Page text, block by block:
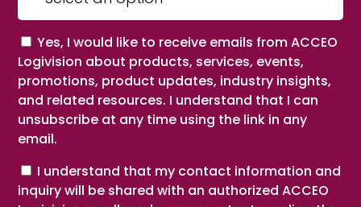
Consent
Yes, I would like to receive emails from ACCEO
Logivision about products, services, events,
promotions, product updates, industry insights,
and related resources. I understand that I can
unsubscribe at any time using the link in any
email.
Consent
I understand that my contact information and
inquiry will be shared with an authorized ACCEO